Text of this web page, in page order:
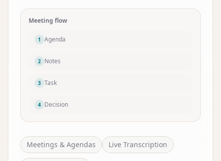
Meeting flow
1 Agenda
2 Notes
3 Task
4 Decision
Meetings & Agendas Live Transcription